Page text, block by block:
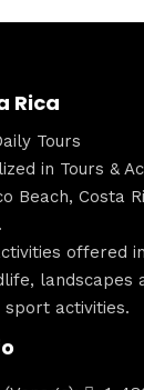
Rica
in Tours &
Beach, Costa
offered
landscapes
sport activities.